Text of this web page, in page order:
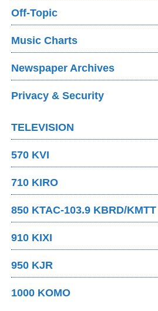
Off-Topic
Music Charts
Newspaper Archives
Privacy & Security
TELEVISION
570 KVI
710 KIRO
850 KTAC-103.9 KBRD/KMTT
910 KIXI
950 KJR
1000 KOMO